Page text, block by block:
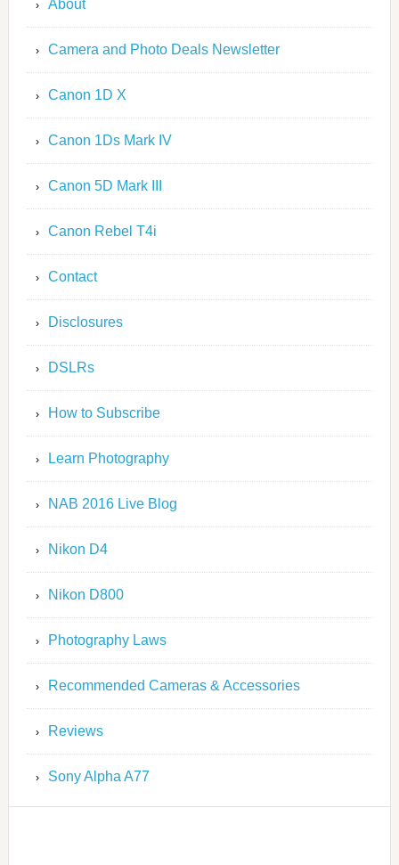
About
Camera and Photo Deals Newsletter
Canon 1D X
Canon 1Ds Mark IV
Canon 5D Mark III
Canon Rebel T4i
Contact
Disclosures
DSLRs
How to Subscribe
Learn Photography
NAB 2016 Live Blog
Nikon D4
Nikon D800
Photography Laws
Recommended Cameras & Accessories
Reviews
Sony Alpha A77